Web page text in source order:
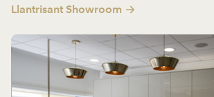
Llantrisant Showroom